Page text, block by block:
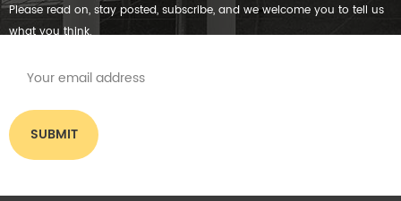
Please read on, stay posted, subscribe, and we welcome you to tell us
what you think.